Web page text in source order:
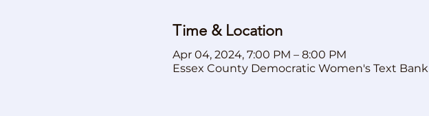
Time & Location
Apr 04, 2024, 7:00 PM – 8:00 PM
Essex County Democratic Women's Text Bank